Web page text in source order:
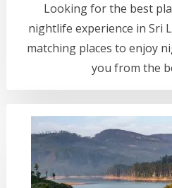
Looking for the best
nightlife experience in Sri
matching places to enjoy
you from the